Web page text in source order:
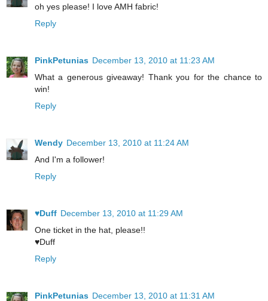
oh yes please! I love AMH fabric!
Reply
PinkPetunias December 13, 2010 at 11:23 AM
What a generous giveaway! Thank you for the chance to
win!
Reply
Wendy December 13, 2010 at 11:24 AM
And I'm a follower!
Reply
♥Duff December 13, 2010 at 11:29 AM
One ticket in the hat, please!!
♥Duff
Reply
PinkPetunias December 13, 2010 at 11:31 AM